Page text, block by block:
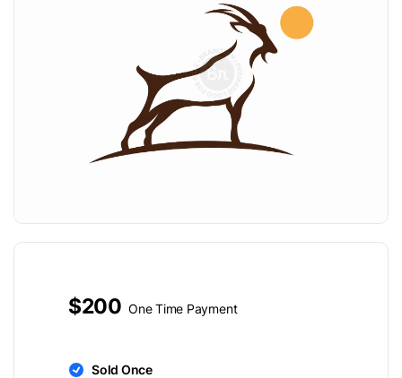
$200 One Time Payment
Sold Once